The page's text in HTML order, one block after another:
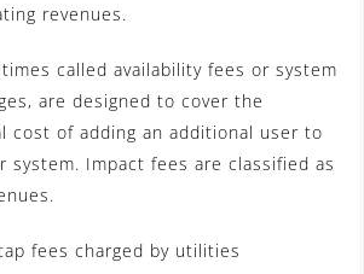
revenues.
called availability fees or system
are designed to cover the
cost of adding an additional user to
system. Impact fees are classified as
fees charged by utilities